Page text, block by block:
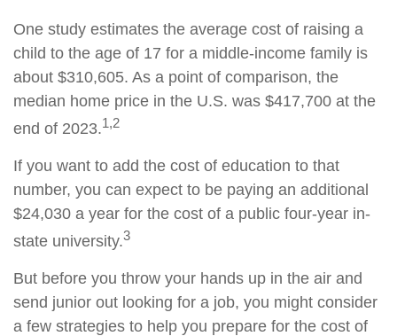
One study estimates the average cost of raising a
child to the age of 17 for a middle-income family is
about $310,605. As a point of comparison, the
median home price in the U.S. was $417,700 at the
end of 2023.1,2
If you want to add the cost of education to that
number, you can expect to be paying an additional
$24,030 a year for the cost of a public four-year in-
state university.3
But before you throw your hands up in the air and
send junior out looking for a job, you might consider
a few strategies to help you prepare for the cost of